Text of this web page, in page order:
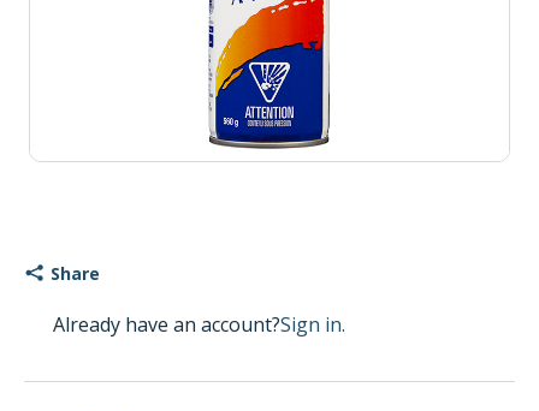
Share
Already have an account?Sign in.